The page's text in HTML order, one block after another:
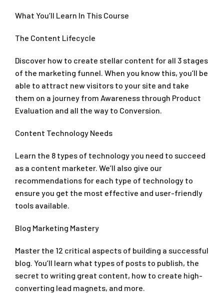
What You’ll Learn In This Course
The Content Lifecycle
Discover how to create stellar content for all 3 stages
of the marketing funnel. When you know this, you’ll be
able to attract new visitors to your site and take
them on a journey from Awareness through Product
Evaluation and all the way to Conversion.
Content Technology Needs
Learn the 8 types of technology you need to succeed
as a content marketer. We’ll also give our
recommendations for each type of technology to
ensure you get the most effective and user-friendly
tools available.
Blog Marketing Mastery
Master the 12 critical aspects of building a successful
blog. You’ll learn what types of posts to publish, the
secret to writing great content, how to create high-
converting lead magnets, and more.